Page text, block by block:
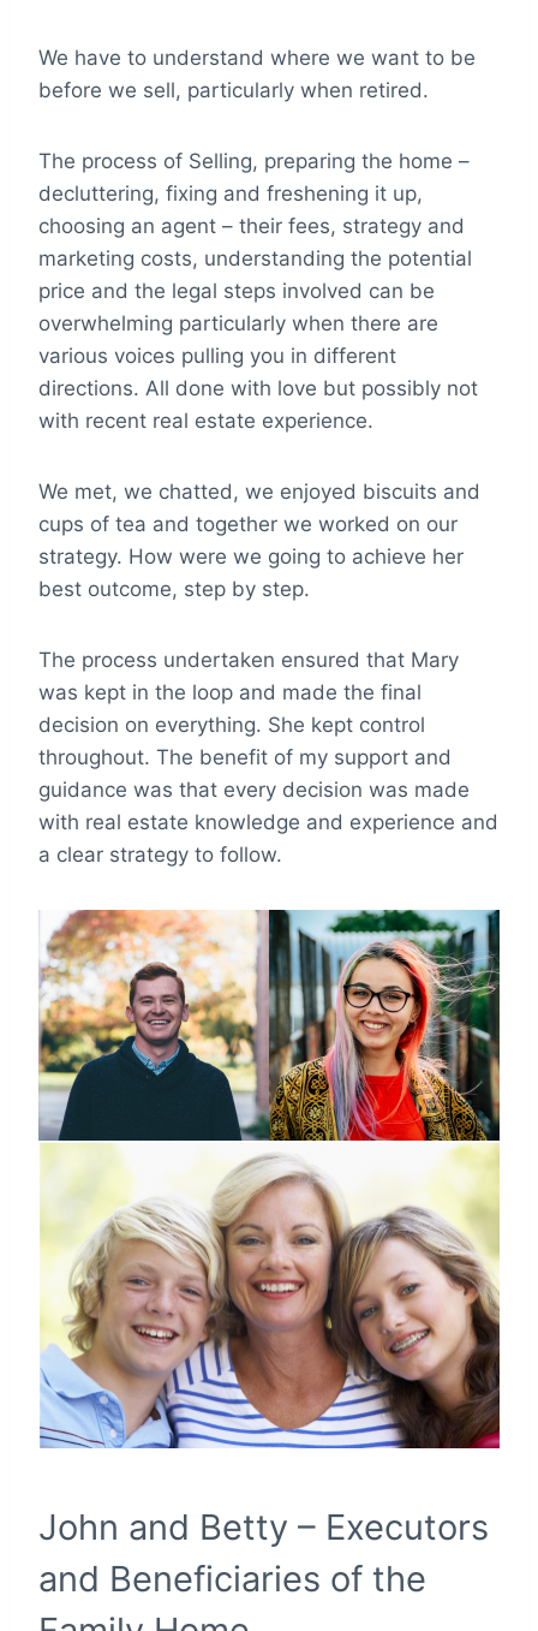
We have to understand where we want to be
before we sell, particularly when retired.
The process of Selling, preparing the home –
decluttering, fixing and freshening it up,
choosing an agent – their fees, strategy and
marketing costs, understanding the potential
price and the legal steps involved can be
overwhelming particularly when there are
various voices pulling you in different
directions. All done with love but possibly not
with recent real estate experience.
We met, we chatted, we enjoyed biscuits and
cups of tea and together we worked on our
strategy. How were we going to achieve her
best outcome, step by step.
The process undertaken ensured that Mary
was kept in the loop and made the final
decision on everything. She kept control
throughout. The benefit of my support and
guidance was that every decision was made
with real estate knowledge and experience and
a clear strategy to follow.
John and Betty – Executors
and Beneficiaries of the